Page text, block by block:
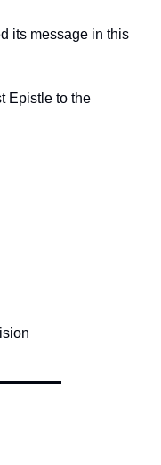
its message in this
Epistle to the